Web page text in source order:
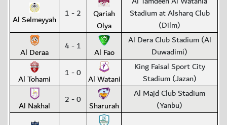
Al Selmeyyah 1 - 2
Qariah
Olya
Stadium at Alsharq Club
(Dilm)
Al Deraa 4 - 1 Al Fao
Al Dera Club Stadium (Al
Duwadimi)
Al Tohami 1 - 0 Al Watani
King Faisal Sport City
Stadium (Jazan)
Al Nakhal 2 - 0 Sharurah
Al Majd Club Stadium
(Yanbu)